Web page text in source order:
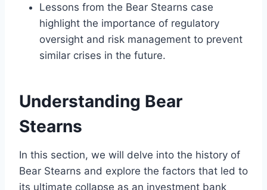
Lessons from the Bear Stearns case
highlight the importance of regulatory
oversight and risk management to prevent
similar crises in the future.
Understanding Bear
Stearns
In this section, we will delve into the history of
Bear Stearns and explore the factors that led to
its ultimate collapse as an investment bank